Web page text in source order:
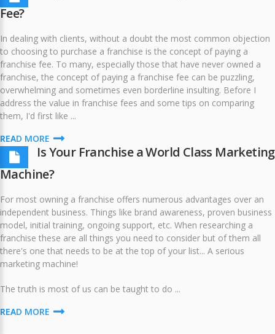
Fee?
In dealing with clients, without a doubt the most common objection
to choosing to purchase a franchise is the concept of paying a
franchise fee. To many, especially those that have never owned a
franchise, the concept of paying a franchise fee can be puzzling,
overwhelming and sometimes even borderline insulting. Before I
address the value in franchise fees and some tips on comparing
them, I'd first like ...
READ MORE
Is Your Franchise a World Class Marketing
Machine?
For most owning a franchise offers numerous advantages over an
independent business. Things like brand awareness, proven business
model, initial training, ongoing support, etc. When researching a
franchise these are all things you need to consider but of them all
there's one that needs to be at the top of your list... A serious
marketing machine!
The truth is most of us can be taught to do ...
READ MORE